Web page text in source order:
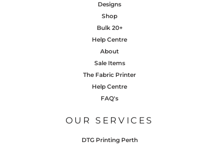
Designs
Shop
Bulk 20+
Help Centre
About
Sale Items
The Fabric Printer
Help Centre
FAQ's
OUR SERVICES
DTG Printing Perth